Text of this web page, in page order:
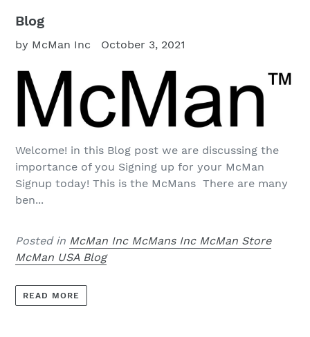
Blog
by McMan Inc October 3, 2021
Welcome! in this Blog post we are discussing the
importance of you Signing up for your McMan
Signup today! This is the McMans There are many
ben...
Posted in McMan Inc McMans Inc McMan Store
McMan USA Blog
READ MORE